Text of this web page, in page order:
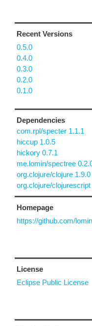
Recent Versions
0.5.0
0.4.0
0.3.0
0.2.0
0.1.0
Dependencies
com.rpl/specter 1.1.1
hiccup 1.0.5
hickory 0.7.1
me.lomin/spectree
org.clojure/clojure 1.9.0
org.clojure/
Homepage
https://github.com/
License
Eclipse Public License